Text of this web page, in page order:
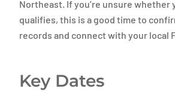
Northeast. If you’re unsure whether
qualifies, this is a good time to
records and connect with your local
Key Dates